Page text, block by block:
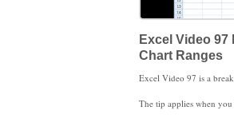
Excel Video
Chart Ranges
The tip applies when you have a chart with a column of years (2006, 2007, 2008) followed by columns of data (North, East, West, Central). If the column with years in it has a header, like the word